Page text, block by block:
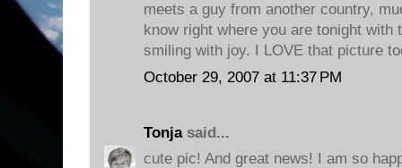
meets a guy from another country,
know right where you are tonight with
smiling with joy. I LOVE that picture
October 29, 2007 at 11:37 PM
Tonjasaid...
cute pic! And great news! I am so